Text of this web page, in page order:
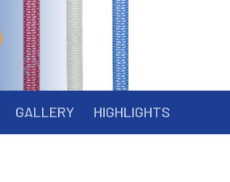
GALLERY HIGHLIGHTS